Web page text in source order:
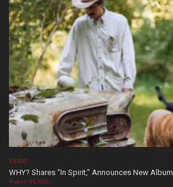
VIDEOS
WHY? Shares “In Spirit,” Announces New Album
August 04, 2026